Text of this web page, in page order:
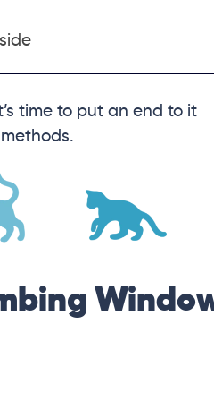
time to put an end to it